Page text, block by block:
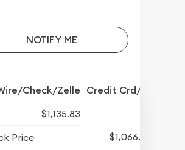
NOTIFY ME
Check/Zelle Credit Crd/PP
$1,135.83
Price
$1,066.08